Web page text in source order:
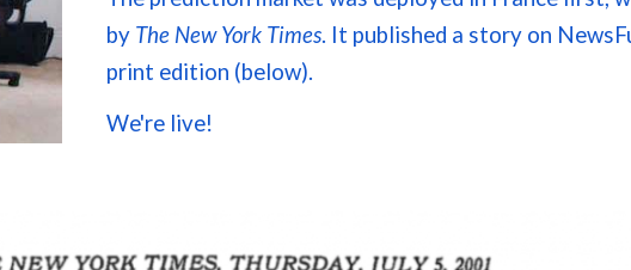
by The New York Times. It published a story on
print edition (below).
We're live!